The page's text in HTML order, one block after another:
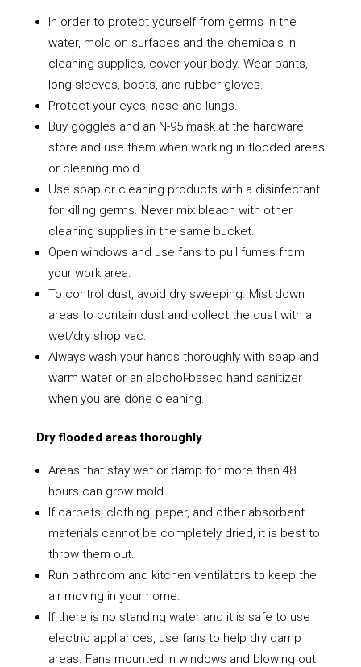
In order to protect yourself from germs in the
water, mold on surfaces and the chemicals in
cleaning supplies, cover your body. Wear pants,
long sleeves, boots, and rubber gloves.
Protect your eyes, nose and lungs.
Buy goggles and an N-95 mask at the hardware
store and use them when working in flooded areas
or cleaning mold.
Use soap or cleaning products with a disinfectant
for killing germs. Never mix bleach with other
cleaning supplies in the same bucket.
Open windows and use fans to pull fumes from
your work area.
To control dust, avoid dry sweeping. Mist down
areas to contain dust and collect the dust with a
wet/dry shop vac.
Always wash your hands thoroughly with soap and
warm water or an alcohol-based hand sanitizer
when you are done cleaning.
Dry flooded areas thoroughly
Areas that stay wet or damp for more than 48
hours can grow mold.
If carpets, clothing, paper, and other absorbent
materials cannot be completely dried, it is best to
throw them out.
Run bathroom and kitchen ventilators to keep the
air moving in your home.
If there is no standing water and it is safe to use
electric appliances, use fans to help dry damp
areas. Fans mounted in windows and blowing out